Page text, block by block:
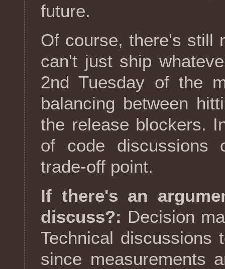
future.
Of course, there's still
can't just ship
2nd Tuesday of the
balancing between
the release blockers.
of code discussions
trade-off point.
If there's an
discuss?: Decision
Technical discussions
since measurements